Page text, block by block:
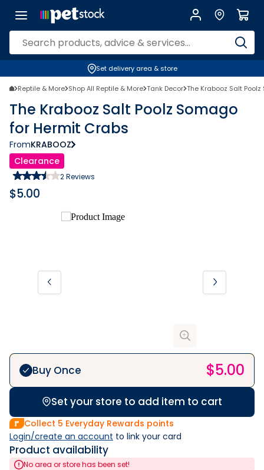
Set delivery area & store
Reptile & More Shop All Reptile & More Tank Decor The Krabooz Salt
The Krabooz Salt Poolz Somago
for Hermit Crabs
FromKRABOOZ
Clearance
2Reviews
$5.00
Buy Once $5.00
Set your store to add item to cart
Collect 5 Everyday Rewards points
Login/create an account to link your card
Product availability
No area or store has been set!